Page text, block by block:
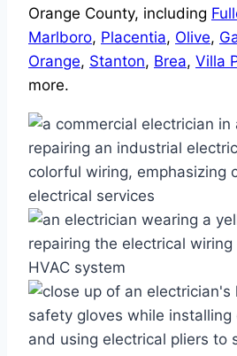
Orange County, including
Marlboro, Placentia, Olive,
Orange, Stanton, Brea, Villa
more.